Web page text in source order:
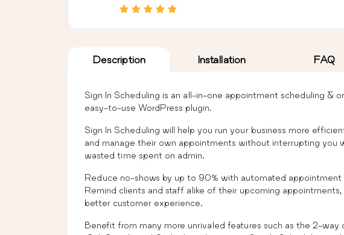
Description Installation FAQ
Sign In Scheduling is an all-in-one appointment scheduling &
easy-to-use WordPress plugin.
Sign In Scheduling will help you run your business more
and manage their own appointments without interrupting you
wasted time spent on admin.
Reduce no-shows by up to 90% with automated appointment
Remind clients and staff alike of their upcoming
better customer experience.
Benefit from many more unrivaled features such as the 2-way